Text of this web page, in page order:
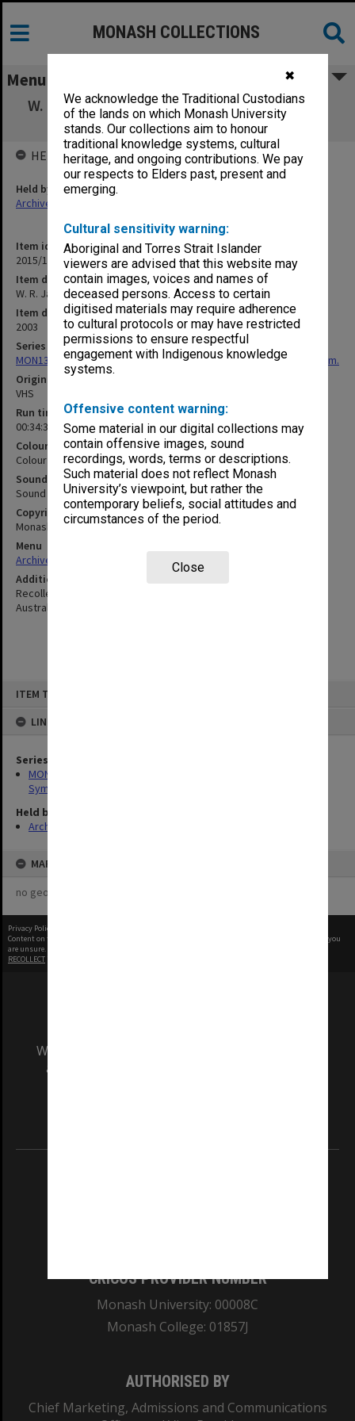
✖
We acknowledge the Traditional Custodians
of the lands on which Monash University
stands. Our collections aim to honour
traditional knowledge systems, cultural
heritage, and ongoing contributions. We pay
our respects to Elders past, present and
emerging.
Cultural sensitivity warning:
Aboriginal and Torres Strait Islander
viewers are advised that this website may
contain images, voices and names of
deceased persons. Access to certain
digitised materials may require adherence
to cultural protocols or may have restricted
permissions to ensure respectful
engagement with Indigenous knowledge
systems.
Offensive content warning:
Some material in our digital collections may
contain offensive images, sound
recordings, words, terms or descriptions.
Such material does not reflect Monash
University’s viewpoint, but rather the
contemporary beliefs, social attitudes and
circumstances of the period.
Close
ITEM TYPE: MOVING IMAGE
LINKED TO
Series
MON1307: Video recordings of W. R. Jackson Festschrift
Symposium.
Held by
Archives
MAP
no geotags or polygons yet
MONASH COLLECTIONS
Menu
W. R. Jackson Festschrift Symposium - Keith
Watson
Item identifier
2015/11 Item 4
Item description
W. R. Jackson Festschrift Symposium - Keith Watson
Item date
2003
Series
MON1307: Video recordings of W. R. Jackson Festschrift Symposium.
Original format
VHS
Run time
00:34:35:00
Colour/Black & White
Colour
Sound
Sound
Copyright
Monash University
Menu
Archives Collections
Browse non-digitised items
Additional details
Recollection of Roy Jackson's research collaborations with ICI
Australia.
HELD BY
Held by
Archives
Privacy Policy
Content on this site may be subject to Copyright, please
before any reuse if you
are unsure.
RECOLLECT
We acknowledge and pay respects to the Elders
and Traditional Owners of the land on which
CRICOS PROVIDER NUMBER
Monash University: 00008C
Monash College: 01857J
AUTHORISED BY
Chief Marketing, Admissions and Communications